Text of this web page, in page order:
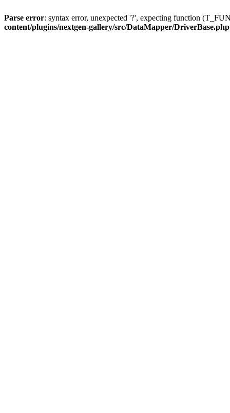
Parse error: syntax error, unexpected '?', expecting function
content/plugins/nextgen-gallery/src/DataMapper/DriverBase.php